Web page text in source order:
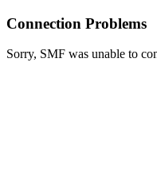
Connection Problems
Sorry, SMF was unable to